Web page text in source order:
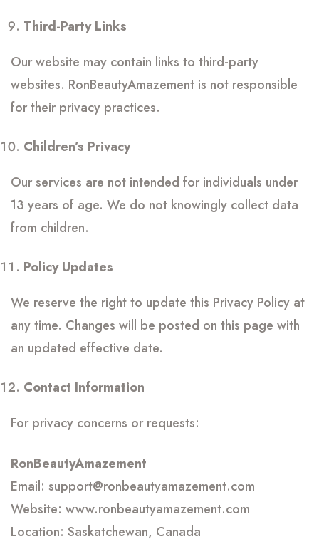
Third-Party Links
Our website may contain links to third-party
websites. RonBeautyAmazement is not responsible
for their privacy practices.
Children’s Privacy
Our services are not intended for individuals under
13 years of age. We do not knowingly collect data
from children.
Policy Updates
We reserve the right to update this Privacy Policy at
any time. Changes will be posted on this page with
an updated effective date.
Contact Information
For privacy concerns or requests:
RonBeautyAmazement
Email: support@ronbeautyamazement.com
Website: www.ronbeautyamazement.com
Location: Saskatchewan, Canada